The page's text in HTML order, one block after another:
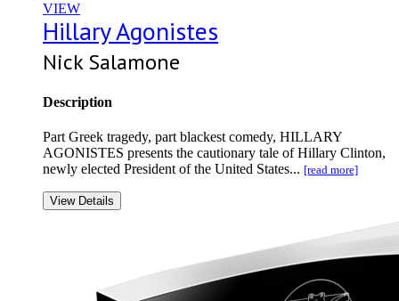
VIEW
Hillary Agonistes
Nick Salamone
Description
Part Greek tragedy, part blackest comedy, HILLARY
AGONISTES presents the cautionary tale of Hillary Clinton,
newly elected President of the United States... [read more]
View Details